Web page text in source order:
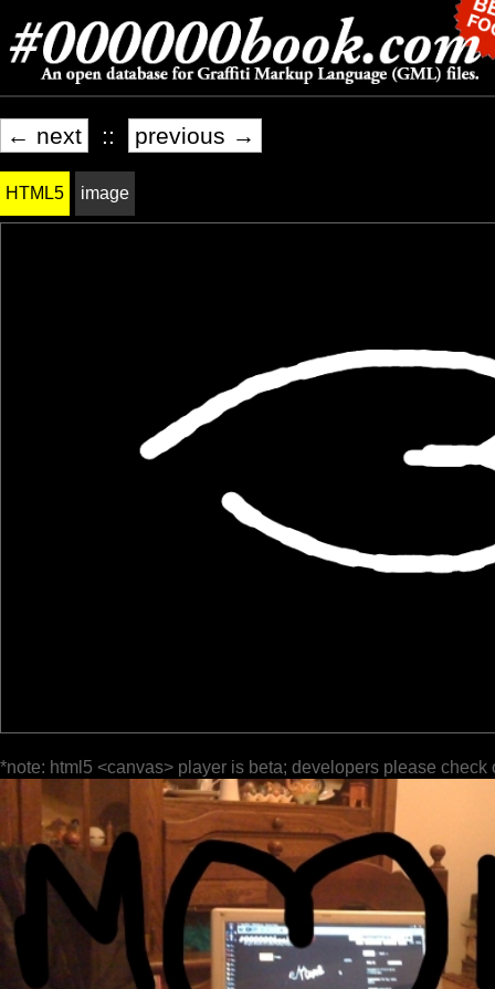
← next :: previous →
HTML5 image
*note: html5 <canvas> player is beta; developers please check